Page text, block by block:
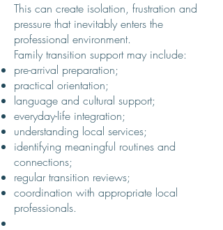
This can create isolation, frustration and
pressure that inevitably enters the
professional environment.
Family transition support may include:
pre-arrival preparation;
practical orientation;
language and cultural support;
everyday-life integration;
understanding local services;
identifying meaningful routines and
connections;
regular transition reviews;
coordination with appropriate local
professionals.